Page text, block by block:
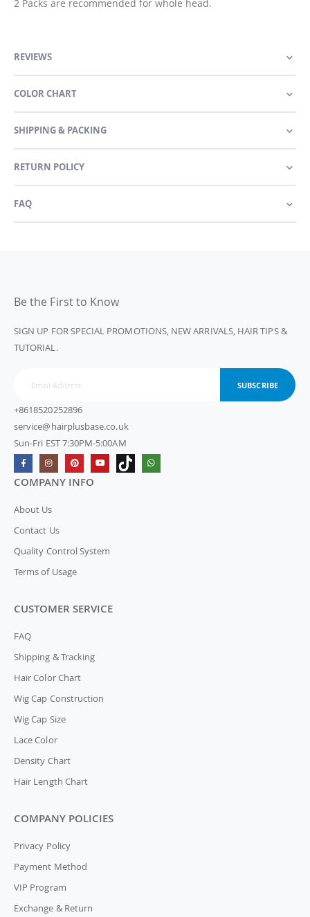
2 Packs are recommended for whole head.
REVIEWS
COLOR CHART
SHIPPING & PACKING
RETURN POLICY
FAQ
Be the First to Know
SIGN UP FOR SPECIAL PROMOTIONS, NEW ARRIVALS, HAIR TIPS &
TUTORIAL.
SUBSCRIBE
+8618520252896
service@hairplusbase.co.uk
Sun-Fri EST 7:30PM-5:00AM
COMPANY INFO
About Us
Contact Us
Quality Control System
Terms of Usage
CUSTOMER SERVICE
FAQ
Shipping & Tracking
Hair Color Chart
Wig Cap Construction
Wig Cap Size
Lace Color
Density Chart
Hair Length Chart
COMPANY POLICIES
Privacy Policy
Payment Method
VIP Program
Exchange & Return